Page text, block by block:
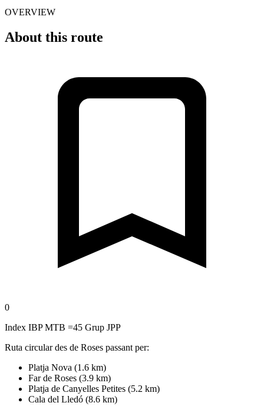
OVERVIEW
About this route
0
Index IBP MTB =45 Grup JPP
Ruta circular des de Roses passant per:
Platja Nova (1.6 km)
Far de Roses (3.9 km)
Platja de Canyelles Petites (5.2 km)
Cala del Lledó (8.6 km)